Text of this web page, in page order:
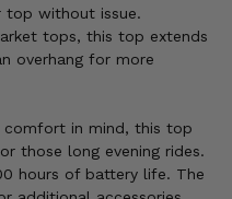
top without issue.
tops, this top extends
overhang for more
comfort in mind, this top
those long evening rides.
hours of battery life. The